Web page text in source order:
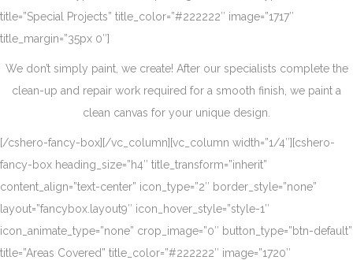
title=”Special Projects” title_color=”#222222″ image=”1717″
title_margin=”35px 0″]
We don’t simply paint, we create! After our specialists complete the
clean-up and repair work required for a smooth finish, we paint a
clean canvas for your unique design.
[/cshero-fancy-box][/vc_column][vc_column width=”1/4″][cshero-
fancy-box heading_size=”h4″ title_transform=”inherit”
content_align=”text-center” icon_type=”2″ border_style=”none”
layout=”fancybox.layout9″ icon_hover_style=”style-1″
icon_animate_type=”none” crop_image=”0″ button_type=”btn-default”
title=”Areas Covered” title_color=”#222222″ image=”1720″